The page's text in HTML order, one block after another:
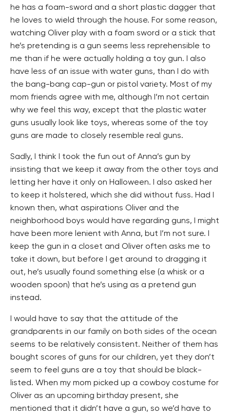
he has a foam-sword and a short plastic dagger that
he loves to wield through the house. For some reason,
watching Oliver play with a foam sword or a stick that
he’s pretending is a gun seems less reprehensible to
me than if he were actually holding a toy gun. I also
have less of an issue with water guns, than I do with
the bang-bang cap-gun or pistol variety. Most of my
mom friends agree with me, although I’m not certain
why we feel this way, except that the plastic water
guns usually look like toys, whereas some of the toy
guns are made to closely resemble real guns.
Sadly, I think I took the fun out of Anna’s gun by
insisting that we keep it away from the other toys and
letting her have it only on Halloween. I also asked her
to keep it holstered, which she did without fuss. Had I
known then, what aspirations Oliver and the
neighborhood boys would have regarding guns, I might
have been more lenient with Anna, but I’m not sure. I
keep the gun in a closet and Oliver often asks me to
take it down, but before I get around to dragging it
out, he’s usually found something else (a whisk or a
wooden spoon) that he’s using as a pretend gun
instead.
I would have to say that the attitude of the
grandparents in our family on both sides of the ocean
seems to be relatively consistent. Neither of them has
bought scores of guns for our children, yet they don’t
seem to feel guns are a toy that should be black-
listed. When my mom picked up a cowboy costume for
Oliver as an upcoming birthday present, she
mentioned that it didn’t have a gun, so we’d have to